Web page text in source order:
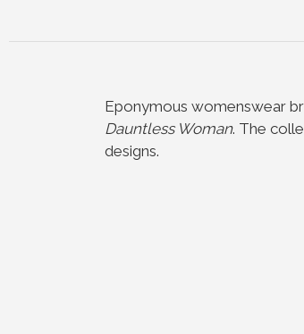
Eponymous womenswear
Dauntless Woman. The
designs.